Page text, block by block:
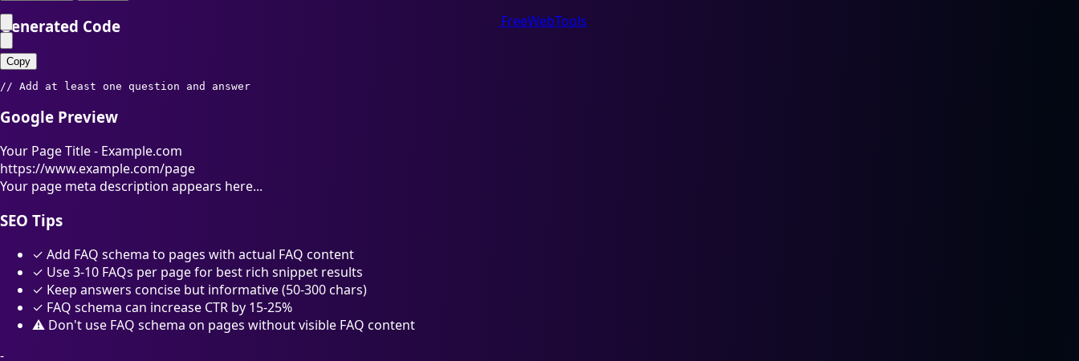
FreeWebTools
Generated Code
Copy
// Add at least one question and answer
Google Preview
Your Page Title - Example.com
https://www.example.com/page
Your page meta description appears here...
SEO Tips
✓ Add FAQ schema to pages with actual FAQ content
✓ Use 3-10 FAQs per page for best rich snippet results
✓ Keep answers concise but informative (50-300 chars)
✓ FAQ schema can increase CTR by 15-25%
⚠ Don't use FAQ schema on pages without visible FAQ content
-